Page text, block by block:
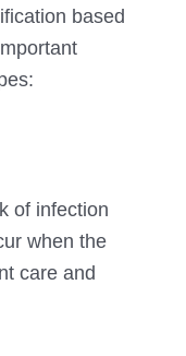
based
of infection
when the
care and